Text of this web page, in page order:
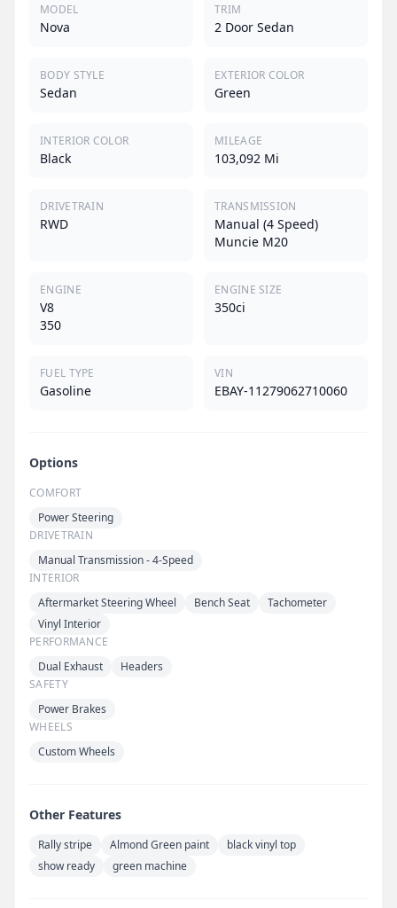
MODEL
Nova
TRIM
2 Door Sedan
BODY STYLE
Sedan
EXTERIOR COLOR
Green
INTERIOR COLOR
Black
MILEAGE
103,092 Mi
DRIVETRAIN
RWD
TRANSMISSION
Manual (4 Speed)
Muncie M20
ENGINE
V8
350
ENGINE SIZE
350ci
FUEL TYPE
Gasoline
VIN
EBAY-11279062710060
Options
COMFORT
Power Steering
DRIVETRAIN
Manual Transmission - 4-Speed
INTERIOR
Aftermarket Steering Wheel
Bench Seat
Tachometer
Vinyl Interior
PERFORMANCE
Dual Exhaust
Headers
SAFETY
Power Brakes
WHEELS
Custom Wheels
Other Features
Rally stripe Almond Green paint
black vinyl top
show ready
green machine